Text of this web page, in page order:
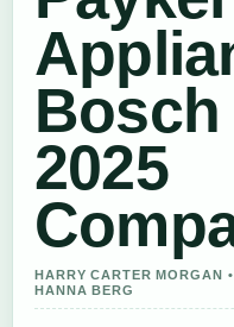
Bosch
2025
HARRY CARTER MORGAN
HANNA BERG